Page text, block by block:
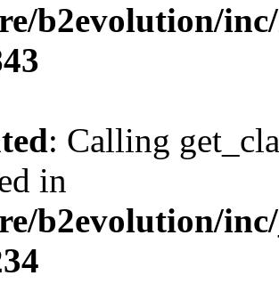
b2evolution/
: Calling
in
b2evolution/